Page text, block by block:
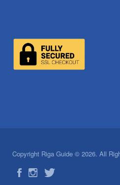
Copyright Riga Guide © 2026. All